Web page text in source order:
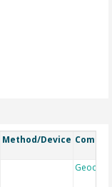
Method/Device